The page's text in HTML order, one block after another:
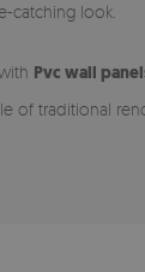
catching look.
Pvc wall
of traditional